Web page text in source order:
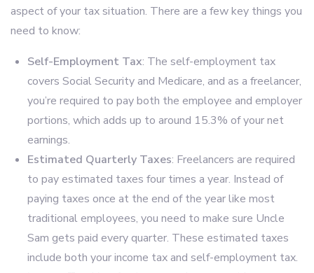
aspect of your tax situation. There are a few key things you
need to know:
Self-Employment Tax: The self-employment tax
covers Social Security and Medicare, and as a freelancer,
you’re required to pay both the employee and employer
portions, which adds up to around 15.3% of your net
earnings.
Estimated Quarterly Taxes: Freelancers are required
to pay estimated taxes four times a year. Instead of
paying taxes once at the end of the year like most
traditional employees, you need to make sure Uncle
Sam gets paid every quarter. These estimated taxes
include both your income tax and self-employment tax.